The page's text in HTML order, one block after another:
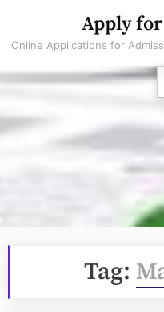
content
Apply
Online Applications for
Tag: